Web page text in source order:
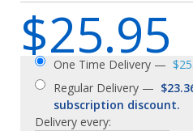
$25.95
One Time Delivery —
Regular Delivery —
subscription discount.
Delivery every: